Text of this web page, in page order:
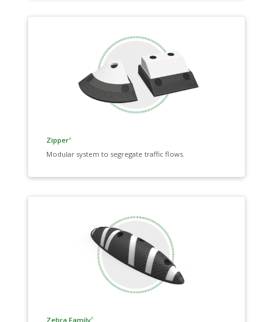
Zipper®
Modular system to segregate traffic flows.
Zebra Family®